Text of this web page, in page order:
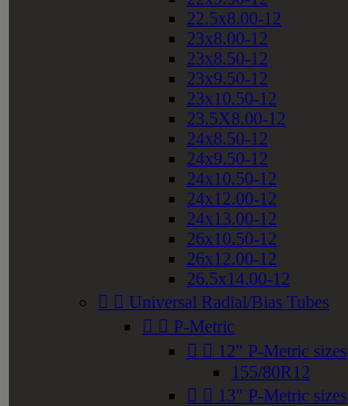
22.5x8.00-12
23x8.00-12
23x8.50-12
23x9.50-12
23x10.50-12
23.5X8.00-12
24x8.50-12
24x9.50-12
24x10.50-12
24x12.00-12
24x13.00-12
26x10.50-12
26x12.00-12
26.5x14.00-12
  Universal Radial/Bias Tubes
  P-Metric
  12" P-Metric sizes
155/80R12
  13" P-Metric sizes